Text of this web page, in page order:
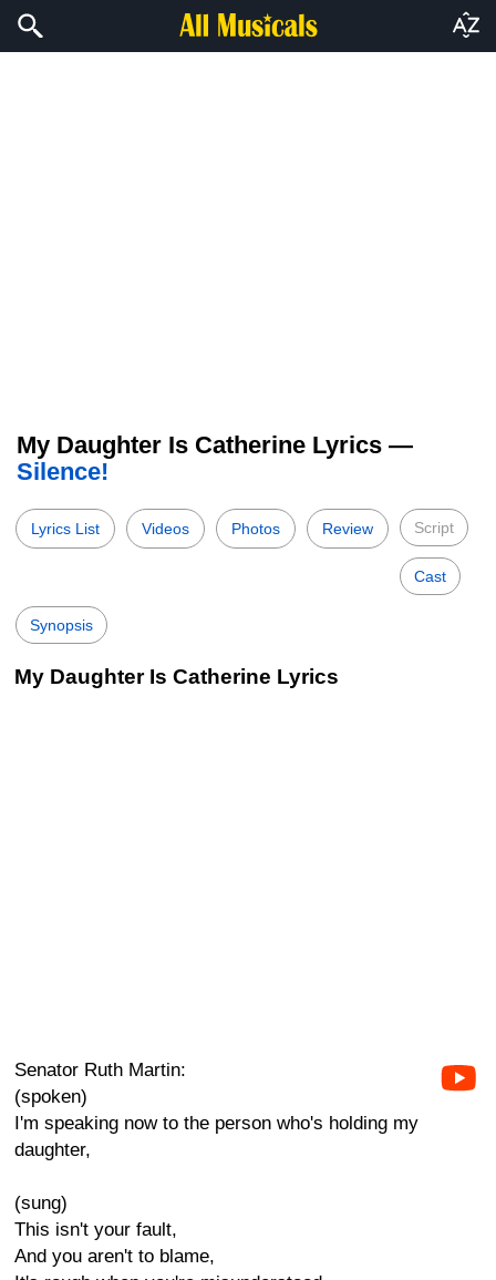
My Daughter Is Catherine Lyrics —
Silence!
Lyrics List Videos Photos Review Script
Cast
Synopsis
My Daughter Is Catherine Lyrics
Senator Ruth Martin:
(spoken)
I'm speaking now to the person who's holding my
daughter,
(sung)
This isn't your fault,
And you aren't to blame,